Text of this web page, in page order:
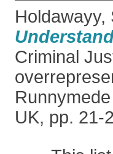
Holdawayy,
Criminal
UK, pp. 21-